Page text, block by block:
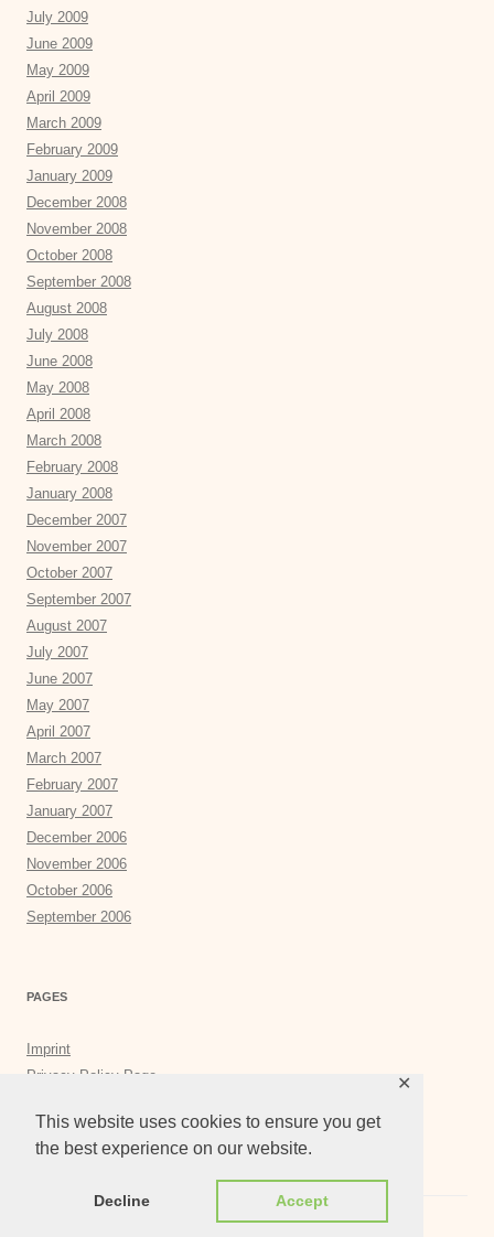
This website uses cookies to ensure you get
the best experience on our website.
Decline Accept
✕
July 2009
June 2009
May 2009
April 2009
March 2009
February 2009
January 2009
December 2008
November 2008
October 2008
September 2008
August 2008
July 2008
June 2008
May 2008
April 2008
March 2008
February 2008
January 2008
December 2007
November 2007
October 2007
September 2007
August 2007
July 2007
June 2007
May 2007
April 2007
March 2007
February 2007
January 2007
December 2006
November 2006
October 2006
September 2006
PAGES
Imprint
Privacy Policy Page